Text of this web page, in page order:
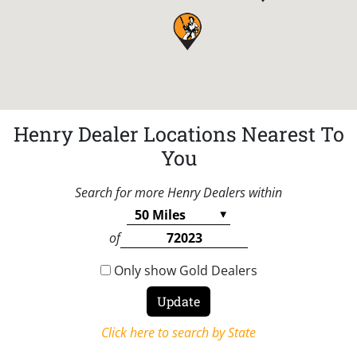
Henry Dealer Locations Nearest To
You
Search for more Henry Dealers within
of
Only show Gold Dealers
Click here to search by State